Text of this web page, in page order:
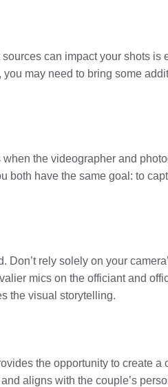
can impact your shots
may need to bring some
when the videographer and
both have the same goal: to
rely solely on your
mics on the officiant and
the visual storytelling.
the opportunity to create
aligns with the couple’s